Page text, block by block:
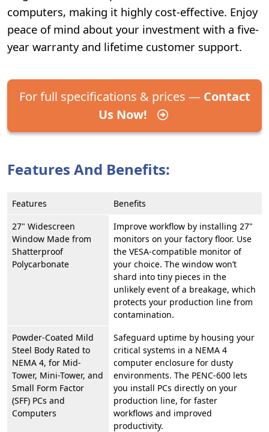
computers, making it highly cost-effective. Enjoy
peace of mind about your investment with a five-
year warranty and lifetime customer support.
For full specifications & prices — Contact
Us Now!
Features And Benefits:
Features
Benefits
27" Widescreen
Window Made from
Shatterproof
Polycarbonate
Improve workflow by installing 27"
monitors on your factory floor. Use
the VESA-compatible monitor of
your choice. The window won’t
shard into tiny pieces in the
unlikely event of a breakage, which
protects your production line from
contamination.
Powder-Coated Mild
Steel Body Rated to
NEMA 4, for Mid-
Tower, Mini-Tower, and
Small Form Factor
(SFF) PCs and
Computers
Safeguard uptime by housing your
critical systems in a NEMA 4
computer enclosure for dusty
environments. The PENC-600 lets
you install PCs directly on your
production line, for faster
workflows and improved
productivity.